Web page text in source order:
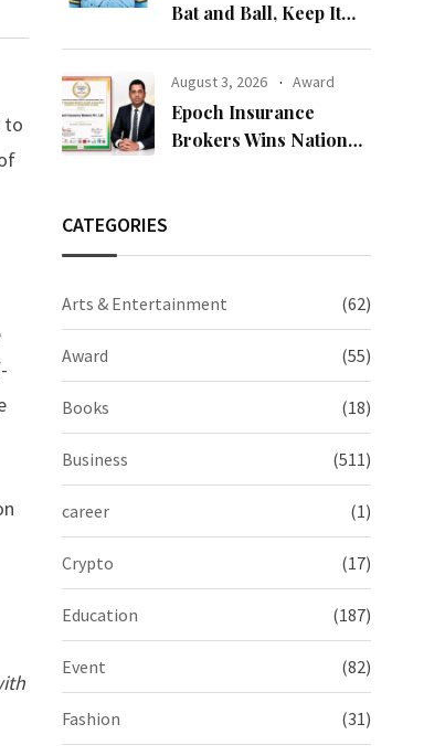
to
Bat and Ball, Keep It
August 3, 2026 Award
Epoch Insurance
Brokers Wins National
CATEGORIES
Arts & Entertainment (62)
Award (55)
Books (18)
Business (511)
career (1)
Crypto (17)
Education (187)
Event (82)
Fashion (31)